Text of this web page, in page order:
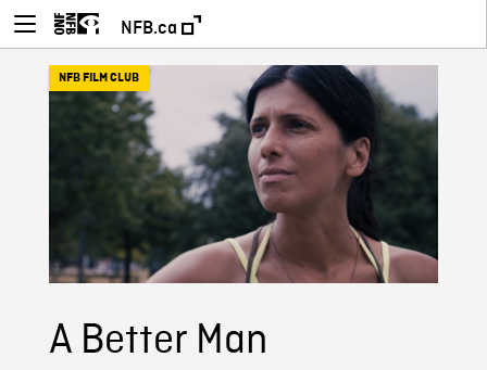
NFB.ca
NFB FILM CLUB
A Better Man